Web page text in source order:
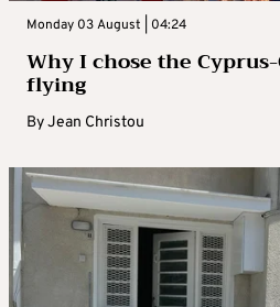
Monday 03 August | 04:24
Why I chose the
flying
ByJean Christou